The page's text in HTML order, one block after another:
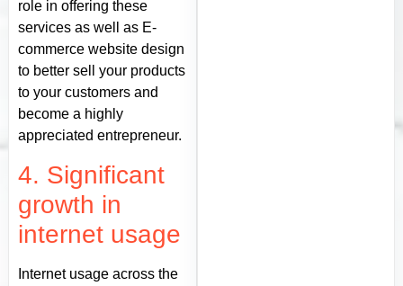
role in offering these
services as well as E-
commerce website design
to better sell your products
to your customers and
become a highly
appreciated entrepreneur.
4. Significant
growth in
internet usage
Internet usage across the